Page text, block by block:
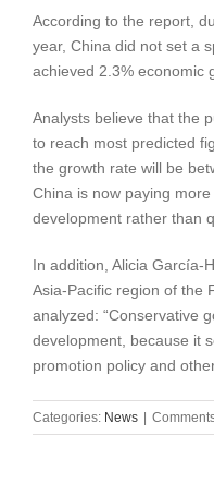
According to the report,
year, China did not set a
achieved 2.3% economic
Analysts believe that the
to reach most predicted
the growth rate will be
China is now paying
development rather than
In addition, Alicia García-
Asia-Pacific region of the
analyzed: “Conservative
development, because it
promotion policy and
Categories: News